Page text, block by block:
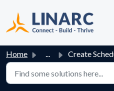
Home ... Create Schedule